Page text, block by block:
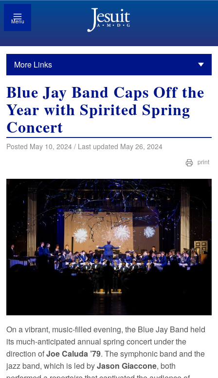
Menu
More Links
Blue Jay Band Caps Off the
Year with Spirited Spring
Concert
Posted May 10, 2024 / Last updated May 26, 2024
print
On a vibrant, music-filled evening, the Blue Jay Band held
its much-anticipated annual spring concert under the
direction ofJoe Caluda ’79. The symphonic band and the
jazz band, which is led byJason Giaccone, both